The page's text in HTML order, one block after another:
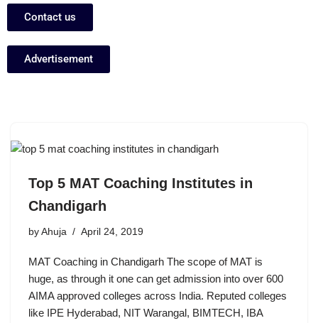
Contact us
Advertisement
Top 5 MAT Coaching Institutes in
Chandigarh
by Ahuja April 24, 2019
MAT Coaching in Chandigarh The scope of MAT is
huge, as through it one can get admission into over 600
AIMA approved colleges across India. Reputed colleges
like IPE Hyderabad, NIT Warangal, BIMTECH, IBA